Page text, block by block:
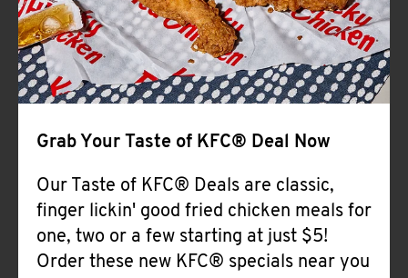
Grab Your Taste of KFC® Deal Now
Our Taste of KFC® Deals are classic,
finger lickin' good fried chicken meals for
one, two or a few starting at just $5!
Order these new KFC® specials near you